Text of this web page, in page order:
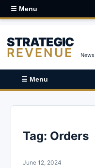
☰ Menu
STRATEGIC
REVENUE
☰ Menu
Tag: Orders
June 12, 2024